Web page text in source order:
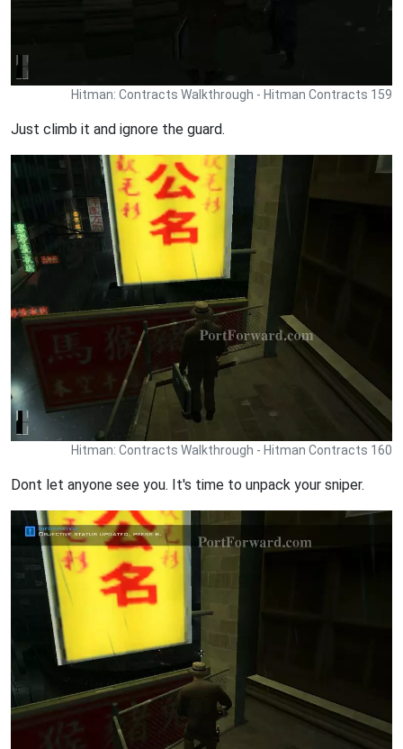
Hitman: Contracts Walkthrough - Hitman Contracts 159
Just climb it and ignore the guard.
Hitman: Contracts Walkthrough - Hitman Contracts 160
Dont let anyone see you. It's time to unpack your sniper.